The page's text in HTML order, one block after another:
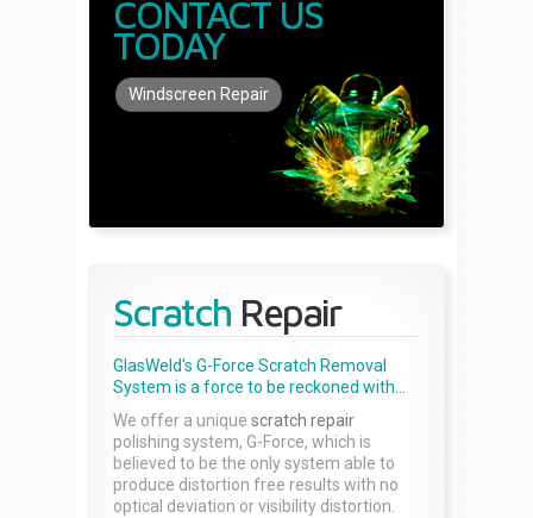
CONTACT US
TODAY
Windscreen Repair
Scratch Repair
GlasWeld's G-Force Scratch Removal
System is a force to be reckoned with...
We offer a unique scratch repair
polishing system, G-Force, which is
believed to be the only system able to
produce distortion free results with no
optical deviation or visibility distortion.